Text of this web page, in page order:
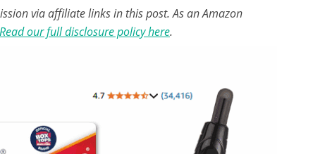
via affiliate links in this post. As an Amazon
Read our full disclosure policy here.